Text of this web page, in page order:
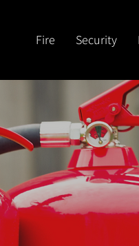
Fire Security